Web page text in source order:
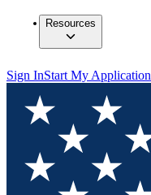
Resources
Sign InStart My Application